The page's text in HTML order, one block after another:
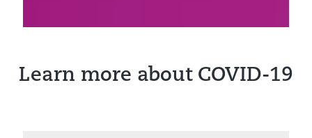
Learn more about COVID-19